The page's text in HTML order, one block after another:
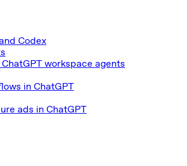
Codex
workspace agents
in ChatGPT
ads in ChatGPT